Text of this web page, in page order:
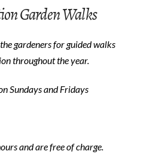
Garden Walks
gardeners for guided walks
throughout the year.
Sundays and Fridays
and are free of charge.